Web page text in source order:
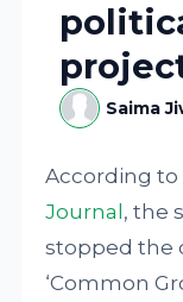
Saima
According
Journal , the
stopped the
‘Common